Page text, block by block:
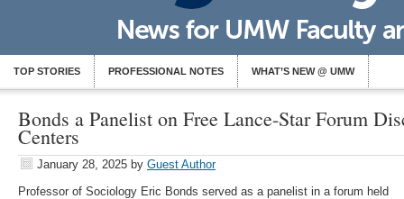
TOP STORIES PROFESSIONAL NOTES WHAT’S NEW @ UMW
Bonds a Panelist on Free Lance-Star Forum
Centers
January 28, 2025 by Guest Author
Professor of Sociology Eric Bonds served as a panelist in a forum held